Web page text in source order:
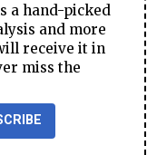
a hand-picked
and more
receive it in
miss the